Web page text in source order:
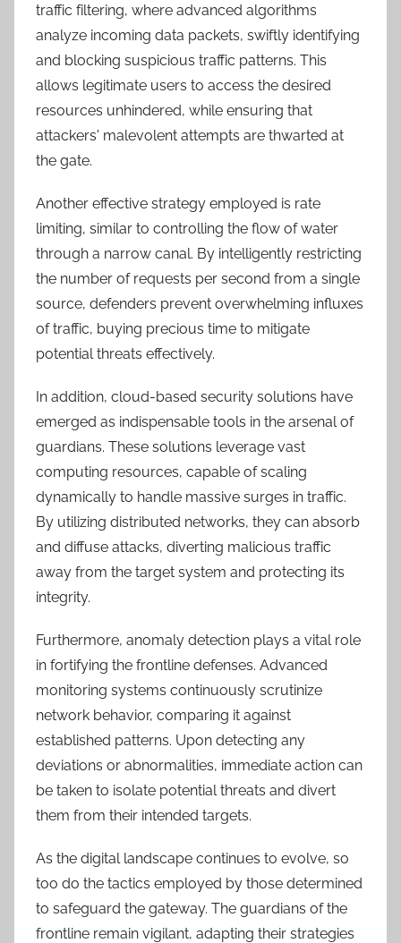
traffic filtering, where advanced algorithms
analyze incoming data packets, swiftly identifying
and blocking suspicious traffic patterns. This
allows legitimate users to access the desired
resources unhindered, while ensuring that
attackers' malevolent attempts are thwarted at
the gate.
Another effective strategy employed is rate
limiting, similar to controlling the flow of water
through a narrow canal. By intelligently restricting
the number of requests per second from a single
source, defenders prevent overwhelming influxes
of traffic, buying precious time to mitigate
potential threats effectively.
In addition, cloud-based security solutions have
emerged as indispensable tools in the arsenal of
guardians. These solutions leverage vast
computing resources, capable of scaling
dynamically to handle massive surges in traffic.
By utilizing distributed networks, they can absorb
and diffuse attacks, diverting malicious traffic
away from the target system and protecting its
integrity.
Furthermore, anomaly detection plays a vital role
in fortifying the frontline defenses. Advanced
monitoring systems continuously scrutinize
network behavior, comparing it against
established patterns. Upon detecting any
deviations or abnormalities, immediate action can
be taken to isolate potential threats and divert
them from their intended targets.
As the digital landscape continues to evolve, so
too do the tactics employed by those determined
to safeguard the gateway. The guardians of the
frontline remain vigilant, adapting their strategies